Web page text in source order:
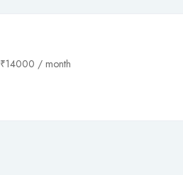
₹14000 / month